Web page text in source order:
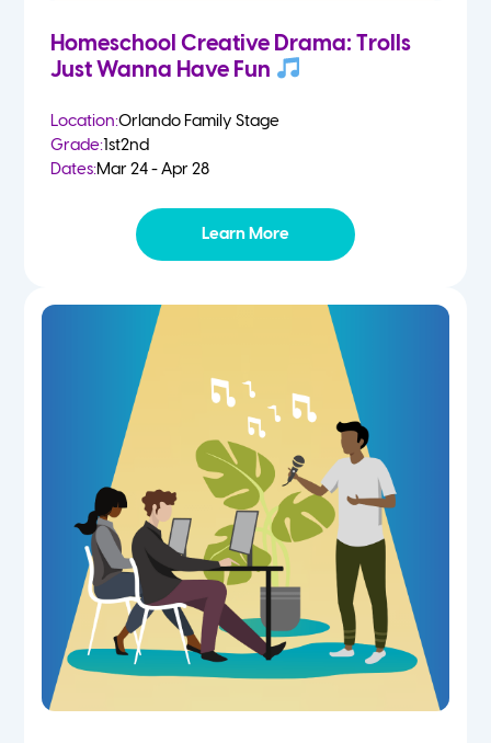
Homeschool Creative Drama: Trolls
Just Wanna Have Fun
Location:Orlando Family Stage
Grade:1st2nd
Dates:Mar 24 - Apr 28
Learn More